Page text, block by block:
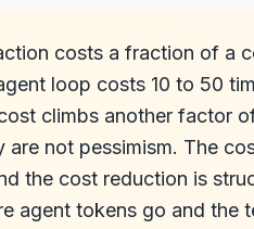
costs a fraction of a
loop costs 10 to 50
climbs another factor
are not pessimism. The
the cost reduction is
agent tokens go and the